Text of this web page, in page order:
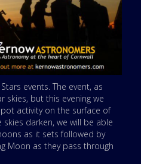
events. The event, as
skies, but this evening we
activity on the surface of
darken, we will be able
as it sets followed by
Moon as they pass through